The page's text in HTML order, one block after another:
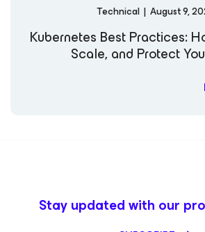
Technical | August 9,
Kubernetes Best Practices:
Scale, and Protect
Stay updated with our